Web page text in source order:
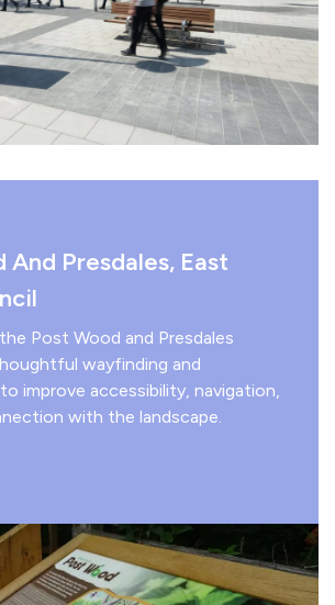
And Presdales, East
Post Wood and Presdales
wayfinding and
improve accessibility, navigation,
with the landscape.